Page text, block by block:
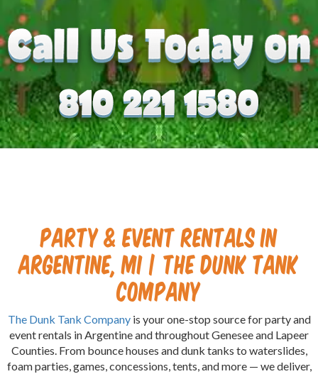
Party & Event Rentals in
Argentine, MI | The Dunk Tank
Company
The Dunk Tank Companyis your one-stop source for party and
event rentals in Argentine and throughout Genesee and Lapeer
Counties. From bounce houses and dunk tanks to waterslides,
foam parties, games, concessions, tents, and more — we deliver,